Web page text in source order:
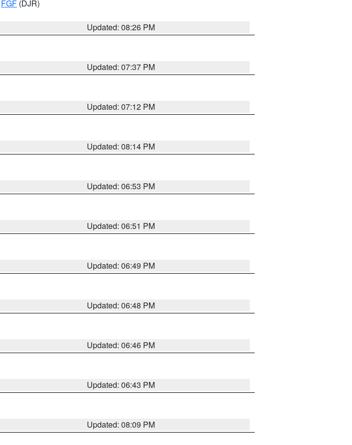
FGF (DJR)
Updated: 08:26 PM
Updated: 07:37 PM
Updated: 07:12 PM
Updated: 08:14 PM
Updated: 06:53 PM
Updated: 06:51 PM
Updated: 06:49 PM
Updated: 06:48 PM
Updated: 06:46 PM
Updated: 06:43 PM
Updated: 08:09 PM